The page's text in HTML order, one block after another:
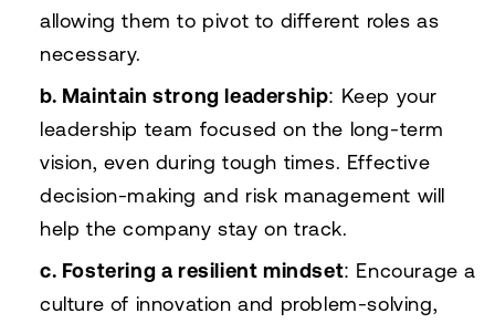
allowing them to pivot to different roles as
necessary.
b. Maintain strong leadership: Keep your
leadership team focused on the long-term
vision, even during tough times. Effective
decision-making and risk management will
help the company stay on track.
c. Fostering a resilient mindset: Encourage a
culture of innovation and problem-solving,